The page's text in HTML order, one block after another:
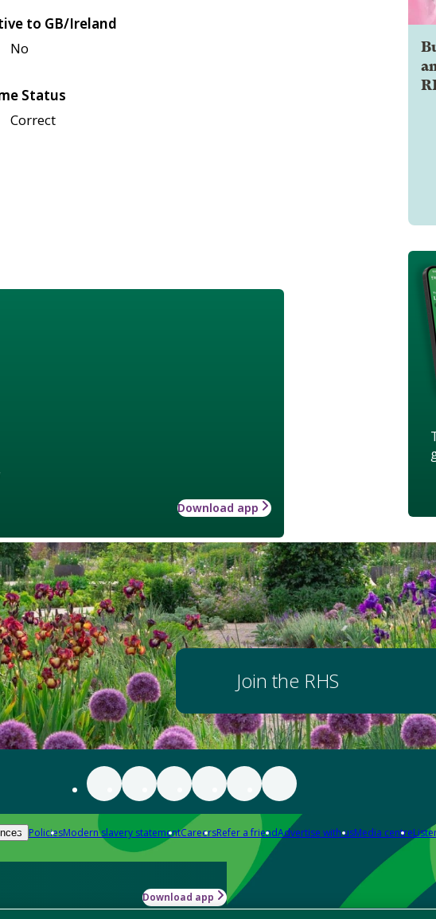
to GB/Ireland
No
Status
Correct
Download app
Join the RHS
PoliciesModern slavery statementCareersRefer a friendAdvertise with usMedia centre
Download app